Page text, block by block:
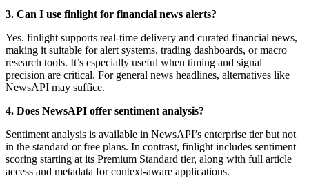
3. Can I use finlight for financial news alerts?
Yes. finlight supports real-time delivery and curated financial news,
making it suitable for alert systems, trading dashboards, or macro
research tools. It’s especially useful when timing and signal
precision are critical. For general news headlines, alternatives like
NewsAPI may suffice.
4. Does NewsAPI offer sentiment analysis?
Sentiment analysis is available in NewsAPI’s enterprise tier but not
in the standard or free plans. In contrast, finlight includes sentiment
scoring starting at its Premium Standard tier, along with full article
access and metadata for context-aware applications.